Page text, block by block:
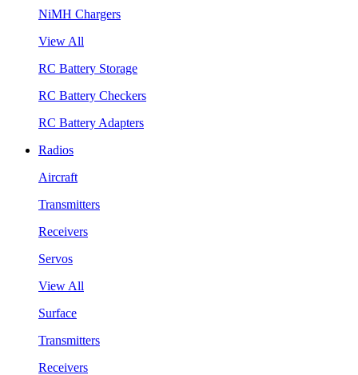
NiMH Chargers
View All
RC Battery Storage
RC Battery Checkers
RC Battery Adapters
Radios
Aircraft
Transmitters
Receivers
Servos
View All
Surface
Transmitters
Receivers